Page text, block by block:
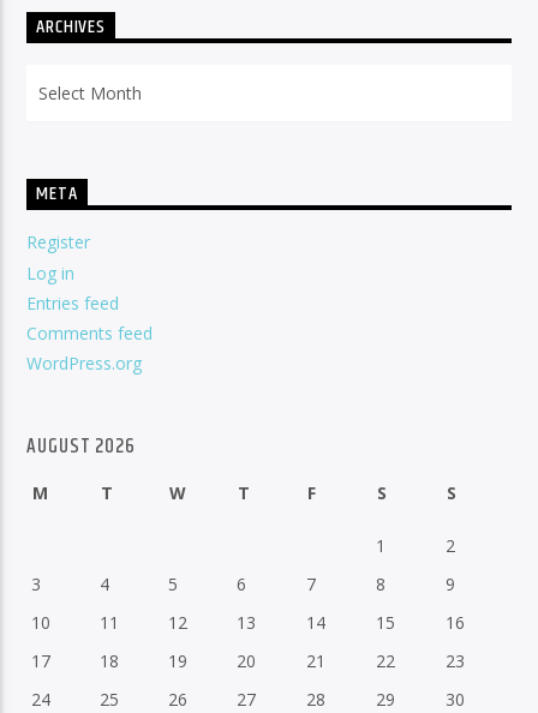
ARCHIVES
META
Register
Log in
Entries feed
Comments feed
WordPress.org
AUGUST 2026
M T W T F S S
1
2
3
4 5 6 7 8
9
10
11 12 13 14 15
16
17
18 19 20 21 22
23
24
25 26 27 28 29
30